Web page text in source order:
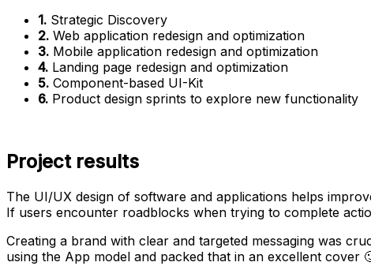
1. Strategic Discovery
2. Web application redesign and optimization
3. Mobile application redesign and optimization
4. Landing page redesign and optimization
5. Component-based UI-Kit
6. Product design sprints to explore new functionality
Project results
The UI/UX design of software and applications helps
If users encounter roadblocks when trying to complete
Creating a brand with clear and targeted messaging was
using the App model and packed that in an excellent cover